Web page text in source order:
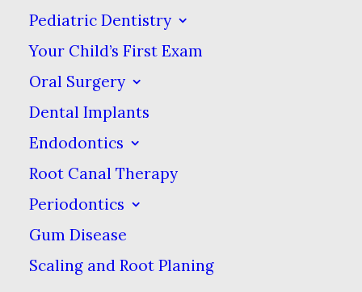
Pediatric Dentistry
Your Child’s First Exam
Oral Surgery
Dental Implants
Endodontics
Root Canal Therapy
Periodontics
Gum Disease
Scaling and Root Planing
Fluoride acts by strengthening
that protects the softer, more
vulnerable dentin beneath.
Fluoride can re-mineralize tiny
micro-cavities before they have
the chance to grow into larger
cavities and cause problems.